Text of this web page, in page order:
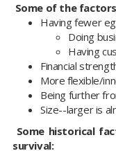
Some of the
Having fewer
Doing
Having
Financial
More flexible/
Being further
Size--larger is
Some historical
survival: